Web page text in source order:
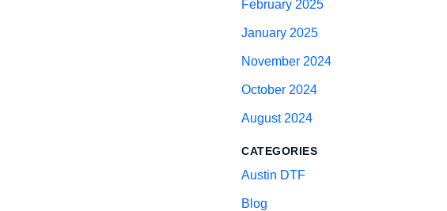
February 2025
January 2025
November 2024
October 2024
August 2024
CATEGORIES
Austin DTF
Blog